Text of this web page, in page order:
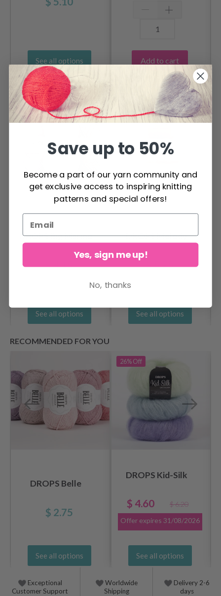
See all options Add to cart
OTHERS ALSO PURCHASED
DROPS Big Merino
$ 4.15
See all options
DROPS Melody
$ 5.75
See all options
RECOMMENDED FOR YOU
DROPS Belle
$ 2.75
See all options
26%Off
DROPS Kid-Silk
$ 4.60
$ 6.20
Offer expires 31/08/2026
See all options
Exceptional
Customer Support
Worldwide
Shipping
Delivery 2-6
days
Save up to 50%
Become a part of our yarn community and
get exclusive access to inspiring knitting
patterns and special offers!
Yes, sign me up!
No, thanks